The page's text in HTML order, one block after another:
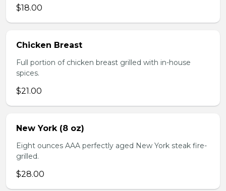
$18.00
Chicken Breast
Full portion of chicken breast grilled with in-house
spices.
$21.00
New York (8 oz)
Eight ounces AAA perfectly aged New York steak fire-
grilled.
$28.00